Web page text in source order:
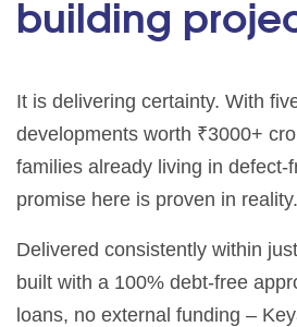
building
It is delivering certainty. With
developments worth ₹3000+
families already living in defect-
promise here is proven in reality.
Delivered consistently within
built with a 100% debt-free
loans, no external funding –